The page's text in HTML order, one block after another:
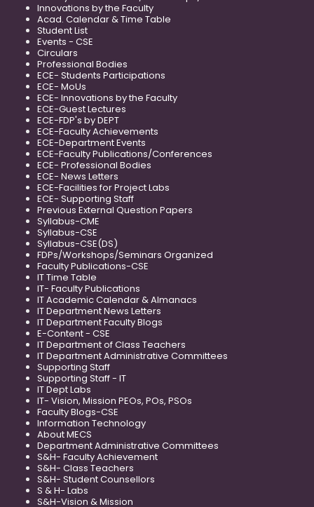
Innovations by the Faculty
Acad. Calendar & Time Table
Student List
Events - CSE
Circulars
Professional Bodies
ECE- Students Participations
ECE- MoUs
ECE- Innovations by the Faculty
ECE-Guest Lectures
ECE-FDP's by DEPT
ECE-Faculty Achievements
ECE-Department Events
ECE-Faculty Publications/Conferences
ECE- Professional Bodies
ECE- News Letters
ECE-Facilities for Project Labs
ECE- Supporting Staff
Previous External Question Papers
Syllabus-CME
Syllabus-CSE
Syllabus-CSE(DS)
FDPs/Workshops/Seminars Organized
Faculty Publications-CSE
IT Time Table
IT- Faculty Publications
IT Academic Calendar & Almanacs
IT Department News Letters
IT Department Faculty Blogs
E-Content - CSE
IT Department of Class Teachers
IT Department Administrative Committees
Supporting Staff
Supporting Staff - IT
IT Dept Labs
IT- Vision, Mission PEOs, POs, PSOs
Faculty Blogs-CSE
Information Technology
About MECS
Department Administrative Committees
S&H- Faculty Achievement
S&H- Class Teachers
S&H- Student Counsellors
S & H- Labs
S&H-Vision & Mission